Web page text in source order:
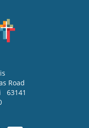
Road
63141